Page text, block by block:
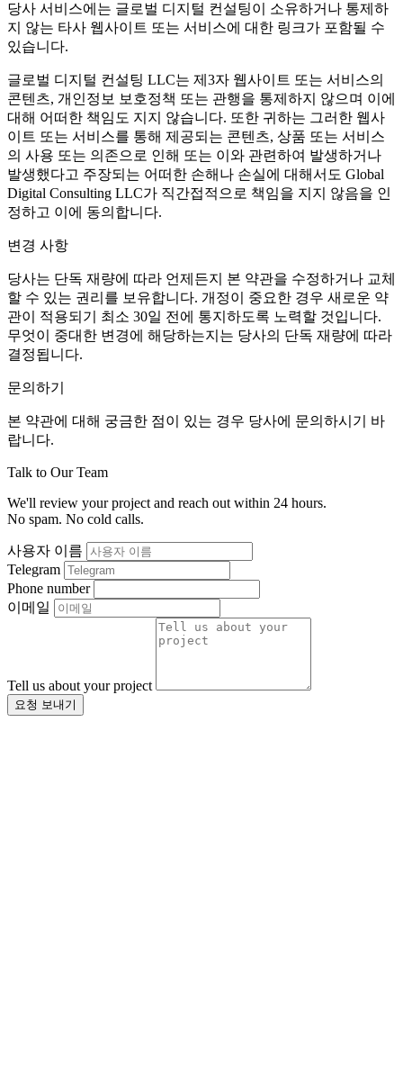
당사 서비스에는 글로벌 디지털 컨설팅이 소유하거나 통제하
지 않는 타사 웹사이트 또는 서비스에 대한 링크가 포함될 수
있습니다.
글로벌 디지털 컨설팅 LLC는 제3자 웹사이트 또는 서비스의
콘텐츠, 개인정보 보호정책 또는 관행을 통제하지 않으며 이에
대해 어떠한 책임도 지지 않습니다. 또한 귀하는 그러한 웹사
이트 또는 서비스를 통해 제공되는 콘텐츠, 상품 또는 서비스
의 사용 또는 의존으로 인해 또는 이와 관련하여 발생하거나
발생했다고 주장되는 어떠한 손해나 손실에 대해서도 Global
Digital Consulting LLC가 직간접적으로 책임을 지지 않음을 인
정하고 이에 동의합니다.
변경 사항
당사는 단독 재량에 따라 언제든지 본 약관을 수정하거나 교체
할 수 있는 권리를 보유합니다. 개정이 중요한 경우 새로운 약
관이 적용되기 최소 30일 전에 통지하도록 노력할 것입니다.
무엇이 중대한 변경에 해당하는지는 당사의 단독 재량에 따라
결정됩니다.
문의하기
본 약관에 대해 궁금한 점이 있는 경우 당사에 문의하시기 바
랍니다.
Talk to Our Team
We'll review your project and reach out within 24 hours.
No spam. No cold calls.
사용자 이름
Telegram
Phone number
이메일
Tell us about your project
요청 보내기